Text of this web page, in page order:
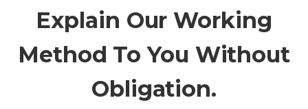
Explain Our Working
Method To You Without
Obligation.